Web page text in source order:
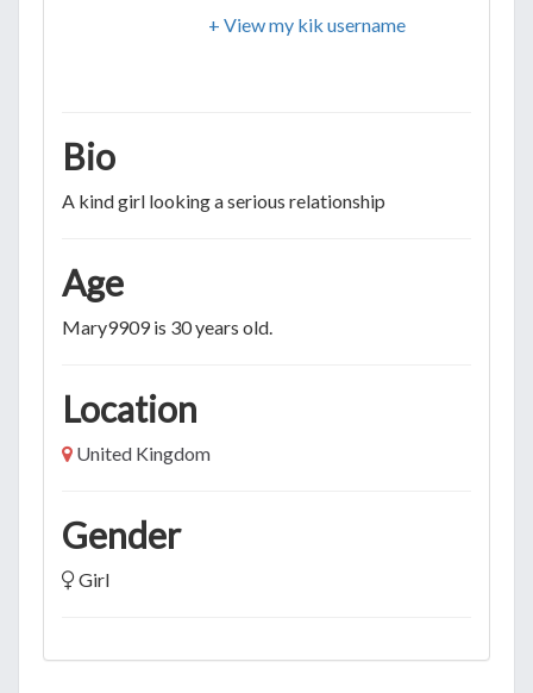
+ View my kik username
Bio
A kind girl looking a serious relationship
Age
Mary9909 is 30 years old.
Location
United Kingdom
Gender
Girl